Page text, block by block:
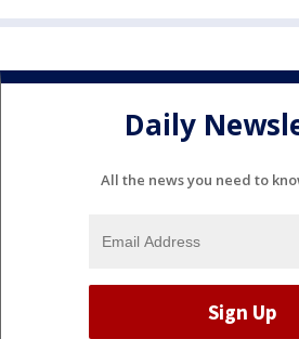
Daily
All the news you need to